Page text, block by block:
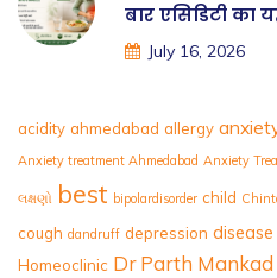
बार एसिडिटी का
July 16, 2026
acidity ahmedabad allergy
Anxiety treatment Ahmedabad Anxiety
લક્ષણો best bipolardisorder child
cough dandruff depression disease
Homeoclinic Dr Parth Mankad